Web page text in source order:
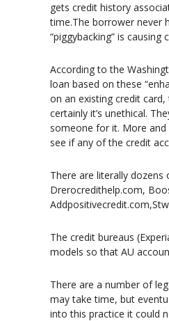
gets credit history
time.The borrower never
“piggybacking” is
According to the
loan based on these
on an existing credit
certainly it’s unethical.
someone for it. More
see if any of the credit
There are literally dozens
Drerocredithelp.com,
The credit bureaus
models so that AU
There are a number of
may take time, but
into this practice it could